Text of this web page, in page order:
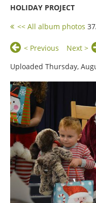
HOLIDAY PROJECT
<< All album photos
< Previous
Next >
Uploaded Thursday,